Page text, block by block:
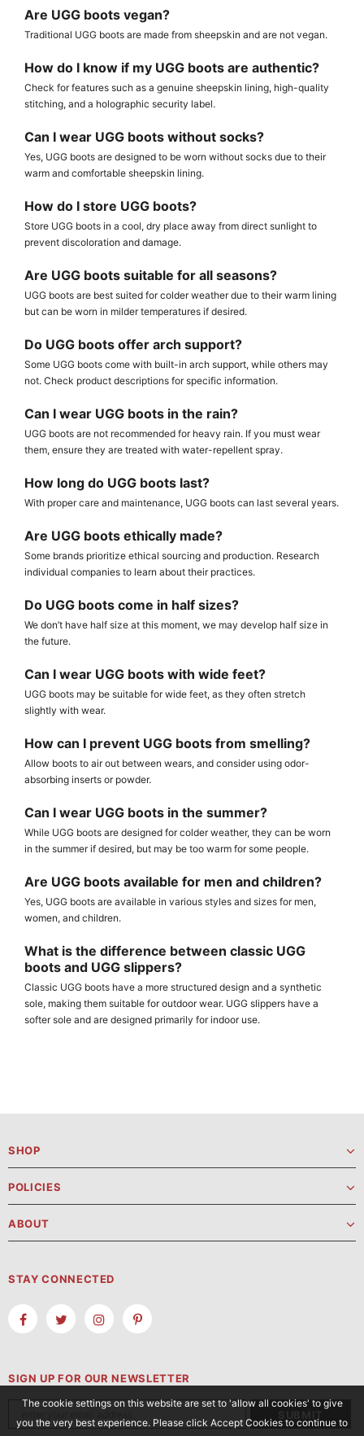
Are UGG boots vegan?
Traditional UGG boots are made from sheepskin and are not vegan.
How do I know if my UGG boots are authentic?
Check for features such as a genuine sheepskin lining, high-quality
stitching, and a holographic security label.
Can I wear UGG boots without socks?
Yes, UGG boots are designed to be worn without socks due to their
warm and comfortable sheepskin lining.
How do I store UGG boots?
Store UGG boots in a cool, dry place away from direct sunlight to
prevent discoloration and damage.
Are UGG boots suitable for all seasons?
UGG boots are best suited for colder weather due to their warm lining
but can be worn in milder temperatures if desired.
Do UGG boots offer arch support?
Some UGG boots come with built-in arch support, while others may
not. Check product descriptions for specific information.
Can I wear UGG boots in the rain?
UGG boots are not recommended for heavy rain. If you must wear
them, ensure they are treated with water-repellent spray.
How long do UGG boots last?
With proper care and maintenance, UGG boots can last several years.
Are UGG boots ethically made?
Some brands prioritize ethical sourcing and production. Research
individual companies to learn about their practices.
Do UGG boots come in half sizes?
We don’t have half size at this moment, we may develop half size in
the future.
Can I wear UGG boots with wide feet?
UGG boots may be suitable for wide feet, as they often stretch
slightly with wear.
How can I prevent UGG boots from smelling?
Allow boots to air out between wears, and consider using odor-
absorbing inserts or powder.
Can I wear UGG boots in the summer?
While UGG boots are designed for colder weather, they can be worn
in the summer if desired, but may be too warm for some people.
Are UGG boots available for men and children?
Yes, UGG boots are available in various styles and sizes for men,
women, and children.
What is the difference between classic UGG
boots and UGG slippers?
Classic UGG boots have a more structured design and a synthetic
sole, making them suitable for outdoor wear. UGG slippers have a
softer sole and are designed primarily for indoor use.
SHOP
POLICIES
ABOUT
STAY CONNECTED
SIGN UP FOR OUR NEWSLETTER
The cookie settings on this website are set to 'allow all cookies' to give
you the very best experience. Please click Accept Cookies to continue to